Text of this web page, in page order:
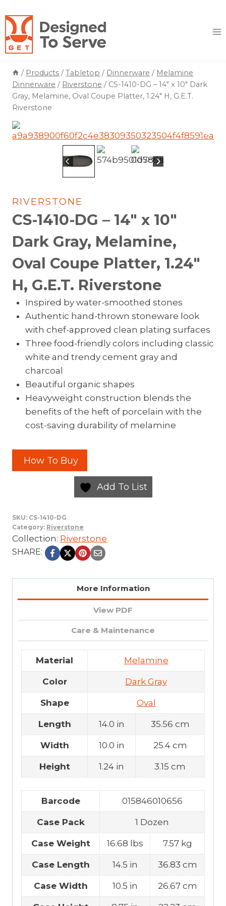
to
content
/ Products / Tabletop / Dinnerware / Melamine
Dinnerware / Riverstone / CS-1410-DG – 14″ x 10″ Dark
Gray, Melamine, Oval Coupe Platter, 1.24″ H, G.E.T.
Riverstone
RIVERSTONE
CS-1410-DG – 14″ x 10″
Dark Gray, Melamine,
Oval Coupe Platter, 1.24″
H, G.E.T. Riverstone
Inspired by water-smoothed stones
Authentic hand-thrown stoneware look
with chef-approved clean plating surfaces
Three food-friendly colors including classic
white and trendy cement gray and
charcoal
Beautiful organic shapes
Heavyweight construction blends the
benefits of the heft of porcelain with the
cost-saving durability of melamine
How To Buy
Add To List
SKU: CS-1410-DG
Category: Riverstone
Collection: Riverstone
SHARE:
More Information
View PDF
Care & Maintenance
Material Melamine
Color Dark Gray
Shape Oval
Length 14.0 in 35.56 cm
Width 10.0 in 25.4 cm
Height 1.24 in 3.15 cm
Barcode 015846010656
Case Pack 1 Dozen
Case Weight 16.68 lbs 7.57 kg
Case Length 14.5 in 36.83 cm
Case Width 10.5 in 26.67 cm